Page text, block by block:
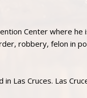
Center where he
robbery, felon in
Las Cruces. Las